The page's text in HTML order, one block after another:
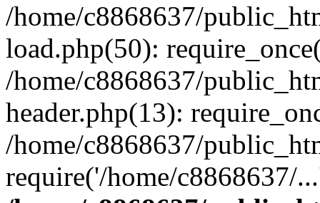
/home/c8868637/
load.php(50):
/home/c8868637/
header.php(13):
/home/c8868637/
require('/home/c8868637/